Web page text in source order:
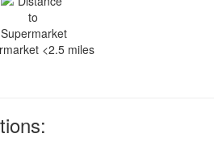
<2.5 miles